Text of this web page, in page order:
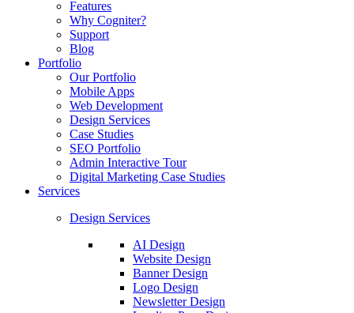
Features
Why Cogniter?
Support
Blog
Portfolio
Our Portfolio
Mobile Apps
Web Development
Design Services
Case Studies
SEO Portfolio
Admin Interactive Tour
Digital Marketing Case Studies
Services
Design Services
AI Design
Website Design
Banner Design
Logo Design
Newsletter Design